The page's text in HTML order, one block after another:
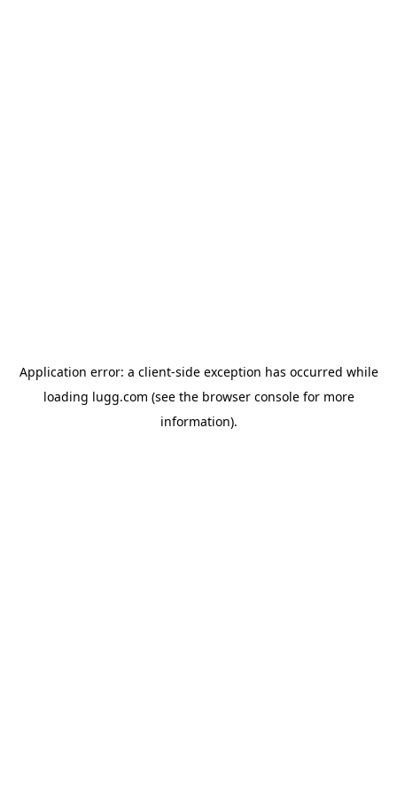
Application error: a client-side exception has occurred while
loading lugg.com (see the browser consolefor more
information).